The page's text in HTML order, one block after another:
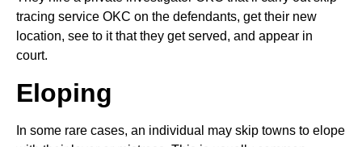
tracing service OKC on the defendants, get their new
location, see to it that they get served, and appear in
court.
Eloping
In some rare cases, an individual may skip towns to elope